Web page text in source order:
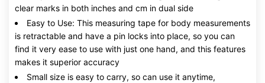
clear marks in both inches and cm in dual side
Easy to Use: This measuring tape for body measurements
is retractable and have a pin locks into place, so you can
find it very ease to use with just one hand, and this features
makes it superior accuracy
Small size is easy to carry, so can use it anytime,